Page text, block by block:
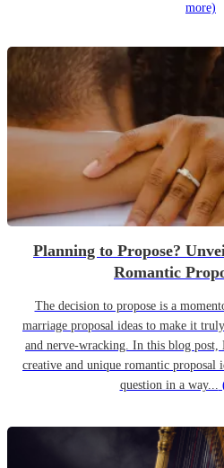
more)
Planning to Propose?
Romantic
The decision to propose is a
marriage proposal ideas to make it
and nerve-wracking. In this blog
creative and unique romantic proposal
question in a way...